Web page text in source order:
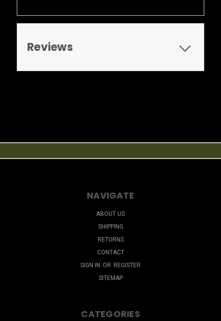
Reviews
NAVIGATE
ABOUT US
SHIPPING
RETURNS
CONTACT
SIGN IN OR REGISTER
SITEMAP
CATEGORIES